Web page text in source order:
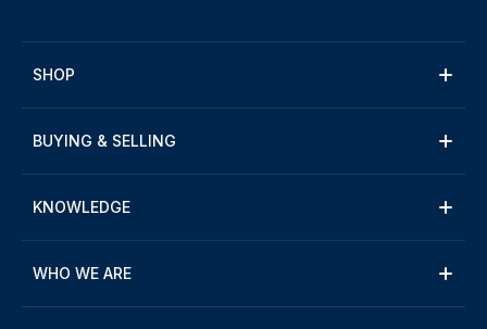
SHOP
BUYING & SELLING
KNOWLEDGE
WHO WE ARE